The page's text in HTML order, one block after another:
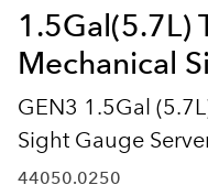
1.5Gal(5.7L)
Mechanical
GEN3 1.5Gal
Sight Gauge
44050.0250